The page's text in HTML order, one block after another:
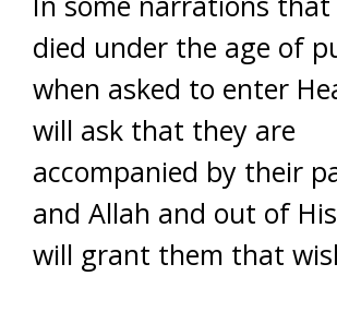
died under the age of
when asked to enter
will ask that they are
accompanied by their
and Allah and out of
will grant them that